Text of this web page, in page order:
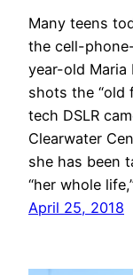
Many teens
the cell-
year-old Maria
shots the “old
tech DSLR
Clearwater
she has been
“her whole
April 25, 2018